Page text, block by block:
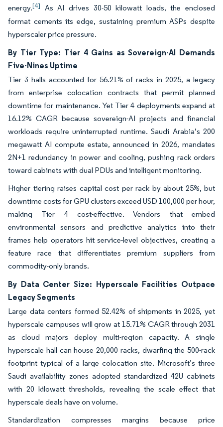
energy.[4] As AI drives 30-50 kilowatt loads, the enclosed
format cements its edge, sustaining premium ASPs despite
hyperscaler price pressure.
By Tier Type: Tier 4 Gains as Sovereign-AI Demands
Five-Nines Uptime
Tier 3 halls accounted for 56.21% of racks in 2025, a legacy
from enterprise colocation contracts that permit planned
downtime for maintenance. Yet Tier 4 deployments expand at
16.12% CAGR because sovereign-AI projects and financial
workloads require uninterrupted runtime. Saudi Arabia’s 200
megawatt AI compute estate, announced in 2026, mandates
2N+1 redundancy in power and cooling, pushing rack orders
toward cabinets with dual PDUs and intelligent monitoring.
Higher tiering raises capital cost per rack by about 25%, but
downtime costs for GPU clusters exceed USD 100,000 per hour,
making Tier 4 cost-effective. Vendors that embed
environmental sensors and predictive analytics into their
frames help operators hit service-level objectives, creating a
feature race that differentiates premium suppliers from
commodity-only brands.
By Data Center Size: Hyperscale Facilities Outpace
Legacy Segments
Large data centers formed 52.42% of shipments in 2025, yet
hyperscale campuses will grow at 15.71% CAGR through 2031
as cloud majors deploy multi-region capacity. A single
hyperscale hall can house 20,000 racks, dwarfing the 500-rack
footprint typical of a large colocation site. Microsoft’s three
Saudi availability zones adopted standardized 42U cabinets
with 20 kilowatt thresholds, revealing the scale effect that
hyperscale deals have on volume.
Standardization compresses margins because price